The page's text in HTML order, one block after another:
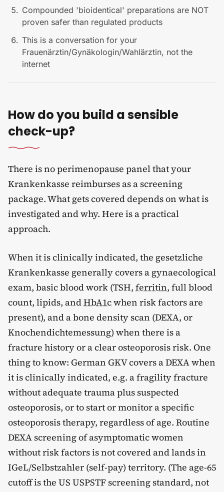
Compounded 'bioidentical' preparations are NOT
proven safer than regulated products
This is a conversation for your
Frauenärztin/Gynäkologin/Wahlärztin, not the
internet
How do you build a sensible
check-up?
There is no perimenopause panel that your
Krankenkasse reimburses as a screening
package. What gets covered depends on what is
investigated and why. Here is a practical
approach.
When it is clinically indicated, the gesetzliche
Krankenkasse generally covers a gynaecological
exam, basic blood work (TSH, ferritin, full blood
count, lipids, andHbA1cwhen risk factors are
present), and a bone density scan (DEXA, or
Knochendichtemessung) when there is a
fracture history or a clear osteoporosis risk. One
thing to know: German GKV covers a DEXA when
it is clinically indicated, e.g. a fragility fracture
without adequate trauma plus suspected
osteoporosis, or to start or monitor a specific
osteoporosis therapy, regardless of age. Routine
DEXA screening of asymptomatic women
without risk factors is not covered and lands in
IGeL/Selbstzahler (self-pay) territory. (The age-65
cutoff is the US USPSTF screening standard, not